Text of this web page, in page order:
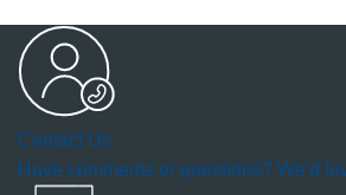
Contact Us
Have comments or questions? We'd